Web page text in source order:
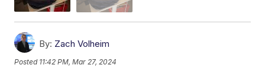
By: Zach Volheim
Posted 11:42 PM, Mar 27, 2024